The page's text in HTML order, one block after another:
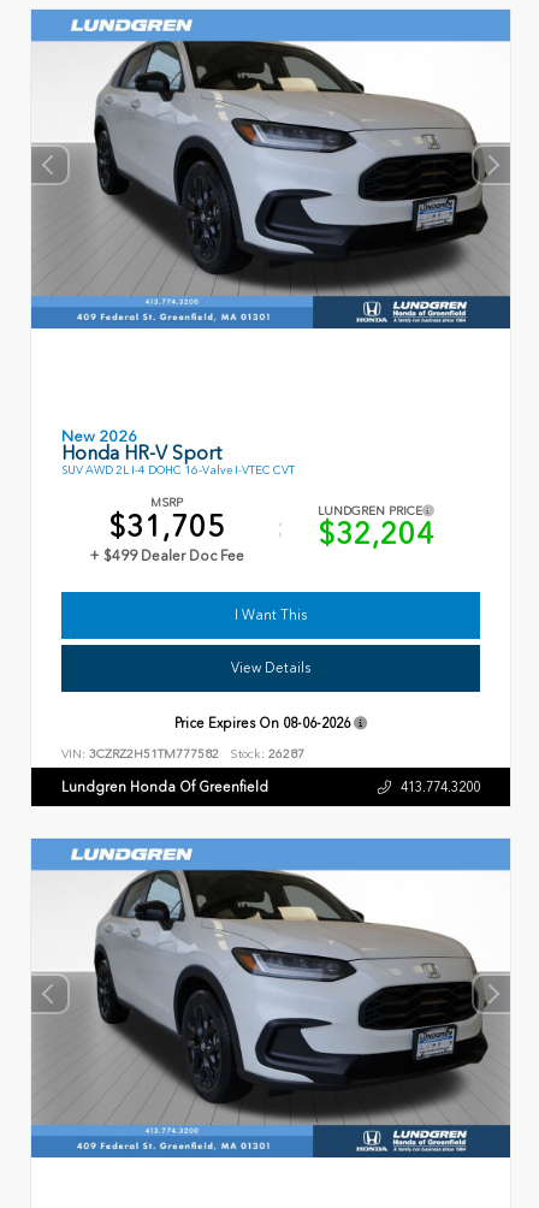
New 2026
Honda HR-V Sport
SUV AWD 2L I-4 DOHC 16-Valve I-VTEC CVT
MSRP
$31,705
+ $499 Dealer Doc Fee
LUNDGREN PRICE
$32,204
I Want This
View Details
Price Expires On 08-06-2026
VIN: 3CZRZ2H51TM777582 Stock: 26287
Lundgren Honda Of Greenfield 413.774.3200